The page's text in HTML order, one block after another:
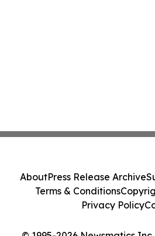
AboutPress Release Archive
Terms & Conditions
Privacy Policy